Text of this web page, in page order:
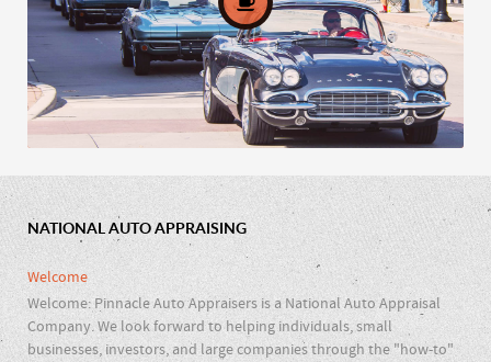
Car Clubs & Repair Shops
NATIONAL AUTO APPRAISING
Welcome
Welcome: Pinnacle Auto Appraisers is a National Auto Appraisal
Company. We look forward to helping individuals, small
businesses, investors, and large companies through the "how-to"